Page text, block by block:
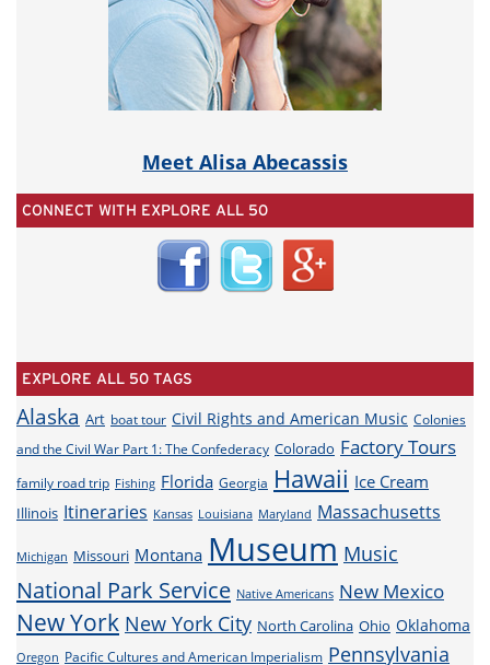
Meet Alisa Abecassis
CONNECT WITH EXPLORE ALL 50
EXPLORE ALL 50 TAGS
Alaska Art boat tour Civil Rights and American Music Colonies
and the Civil War Part 1: The Confederacy Colorado Factory Tours
family road trip Fishing Florida Georgia Hawaii Ice Cream
Illinois Itineraries Kansas Louisiana Maryland Massachusetts
Michigan Missouri Montana Museum Music
National Park Service Native Americans New Mexico
New York New York City North Carolina Ohio Oklahoma
Oregon Pacific Cultures and American Imperialism Pennsylvania